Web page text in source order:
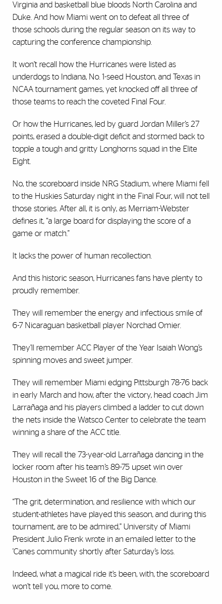
Virginia and basketball blue bloods North Carolina and
Duke. And how Miami went on to defeat all three of
those schools during the regular season on its way to
capturing the conference championship.
It won’t recall how the Hurricanes were listed as
underdogs to Indiana, No. 1-seed Houston, and Texas in
NCAA tournament games, yet knocked off all three of
those teams to reach the coveted Final Four.
Or how the Hurricanes, led by guard Jordan Miller’s 27
points, erased a double-digit deficit and stormed back to
topple a tough and gritty Longhorns squad in the Elite
Eight.
No, the scoreboard inside NRG Stadium, where Miami fell
to the Huskies Saturday night in the Final Four, will not tell
those stories. After all, it is only, as Merriam-Webster
defines it, “a large board for displaying the score of a
game or match.”
It lacks the power of human recollection.
And this historic season, Hurricanes fans have plenty to
proudly remember.
They will remember the energy and infectious smile of
6-7 Nicaraguan basketball player Norchad Omier.
They’ll remember ACC Player of the Year Isaiah Wong’s
spinning moves and sweet jumper.
They will remember Miami edging Pittsburgh 78-76 back
in early March and how, after the victory, head coach Jim
Larrañaga and his players climbed a ladder to cut down
the nets inside the Watsco Center to celebrate the team
winning a share of the ACC title.
They will recall the 73-year-old Larrañaga dancing in the
locker room after his team’s 89-75 upset win over
Houston in the Sweet 16 of the Big Dance.
“The grit, determination, and resilience with which our
student-athletes have played this season, and during this
tournament, are to be admired,” University of Miami
President Julio Frenk wrote in an emailed letter to the
’Canes community shortly after Saturday’s loss.
Indeed, what a magical ride it’s been, with, the scoreboard
won’t tell you, more to come.